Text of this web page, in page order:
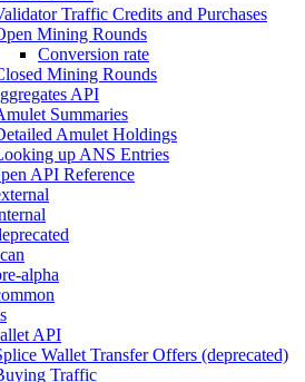
Traffic Credits and Purchases
Mining Rounds
Conversion rate
Mining Rounds
API
Summaries
Amulet Holdings
up ANS Entries
API Reference
alpha
API
Wallet Transfer Offers (deprecated)
Traffic